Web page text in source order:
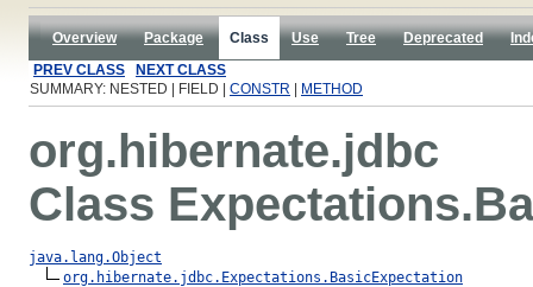
Overview Package Class Use Tree Deprecated
PREV CLASS
NEXT CLASS
SUMMARY: NESTED | FIELD | CONSTR METHOD
org.hibernate.jdbc
Class
java.lang.Object
org.hibernate.jdbc.Expectations.BasicExpectation